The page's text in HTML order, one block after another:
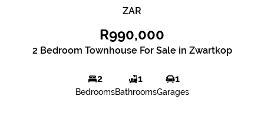
ZAR
R990,000
2 Bedroom Townhouse For Sale in Zwartkop
2
Bedrooms
1
Bathrooms
1
Garages